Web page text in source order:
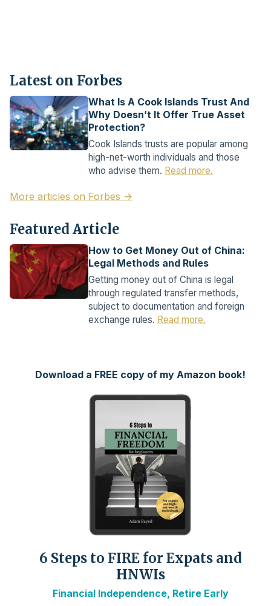
Latest on Forbes
What Is A Cook Islands Trust And
Why Doesn’t It Offer True Asset
Protection?
Cook Islands trusts are popular among
high-net-worth individuals and those
who advise them. Read more.
More articles on Forbes →
Featured Article
How to Get Money Out of China:
Legal Methods and Rules
Getting money out of China is legal
through regulated transfer methods,
subject to documentation and foreign
exchange rules. Read more.
Download a FREE copy of my Amazon book!
6 Steps to FIRE for Expats and
HNWIs
Financial Independence, Retire Early